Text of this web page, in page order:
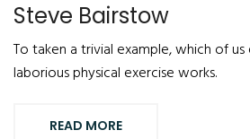
Steve Bairstow
To taken a trivial example, which of
laborious physical exercise works.
READ MORE